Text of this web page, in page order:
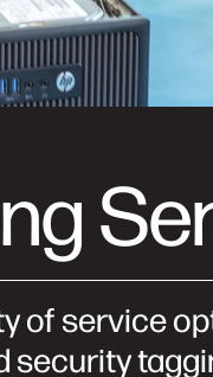
of service
security